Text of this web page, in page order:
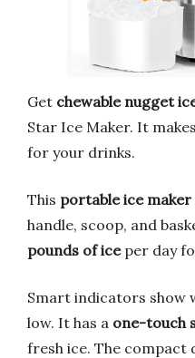
Get chewable nugget
Star Ice Maker. It
for your drinks.
This portable ice maker
handle, scoop, and
pounds of iceper day
Smart indicators show
low. It has a one-touch
fresh ice. The compact